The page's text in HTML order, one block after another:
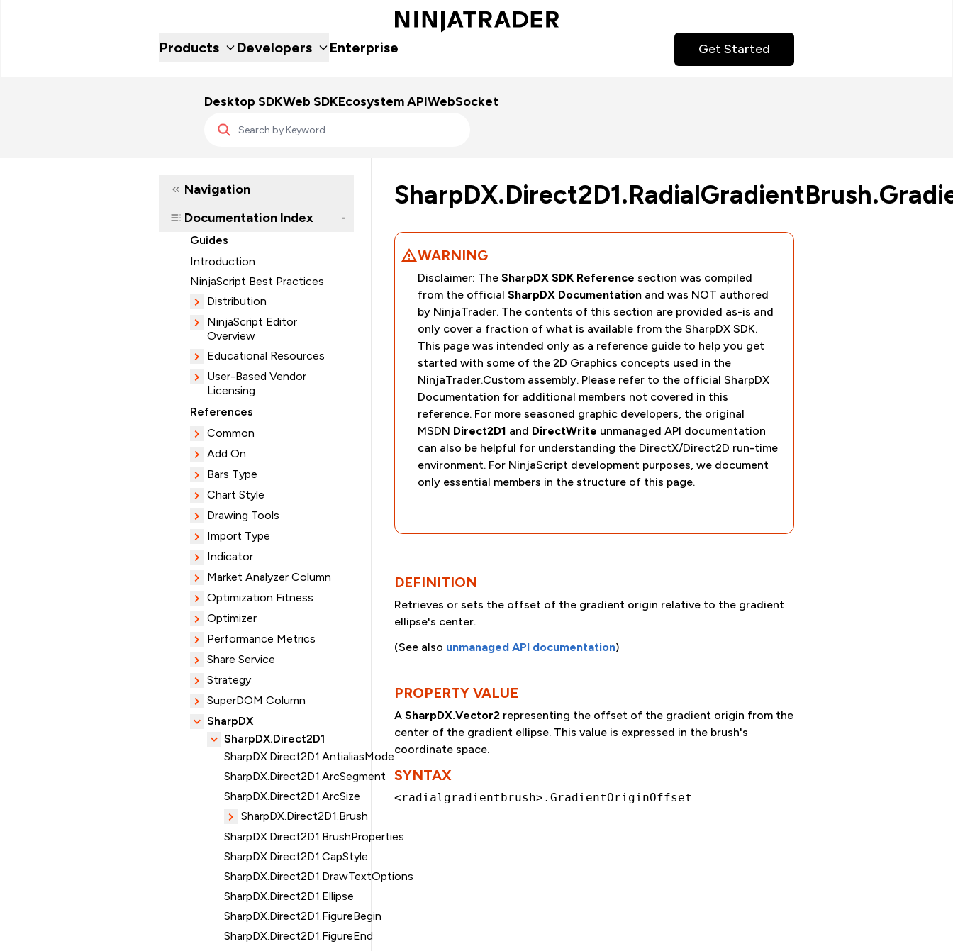
Products Developers Enterprise Get Started
Desktop SDKWeb SDKEcosystem APIWebSocket
Navigation
Documentation Index
-
Guides
Introduction
NinjaScript Best Practices
Distribution
NinjaScript Editor
Overview
Educational Resources
User-Based Vendor
Licensing
References
Common
Add On
Bars Type
Chart Style
Drawing Tools
Import Type
Indicator
Market Analyzer Column
Optimization Fitness
Optimizer
Performance Metrics
Share Service
Strategy
SuperDOM Column
SharpDX
SharpDX.Direct2D1
SharpDX.Direct2D1.AntialiasMode
SharpDX.Direct2D1.ArcSegment
SharpDX.Direct2D1.ArcSize
SharpDX.Direct2D1.Brush
SharpDX.Direct2D1.BrushProperties
SharpDX.Direct2D1.CapStyle
SharpDX.Direct2D1.DrawTextOptions
SharpDX.Direct2D1.Ellipse
SharpDX.Direct2D1.FigureBegin
SharpDX.Direct2D1.FigureEnd
WARNING
Disclaimer: The SharpDX SDK Reference section was compiled
from the official SharpDX Documentation and was NOT authored
by NinjaTrader. The contents of this section are provided as-is and
only cover a fraction of what is available from the SharpDX SDK.
This page was intended only as a reference guide to help you get
started with some of the 2D Graphics concepts used in the
NinjaTrader.Custom assembly. Please refer to the official SharpDX
Documentation for additional members not covered in this
reference. For more seasoned graphic developers, the original
MSDN Direct2D1 and DirectWrite unmanaged API documentation
can also be helpful for understanding the DirectX/Direct2D run-time
environment. For NinjaScript development purposes, we document
only essential members in the structure of this page.
DEFINITION
Retrieves or sets the offset of the gradient origin relative to the gradient
ellipse's center.
(See also unmanaged API documentation)
PROPERTY VALUE
A SharpDX.Vector2 representing the offset of the gradient origin from the
center of the gradient ellipse. This value is expressed in the brush's
coordinate space.
SYNTAX
<radialgradientbrush>.GradientOriginOffset